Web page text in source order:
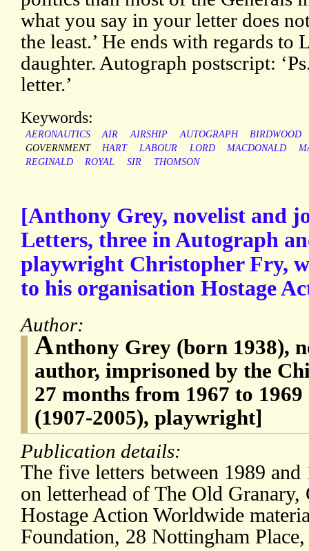
what you say in your letter does
the least.’ He ends with regards to
daughter. Autograph postscript:
letter.’
Keywords:
AERONAUTICS AIR AIRSHIP AUTOGRAPH
BIRDWOOD
GOVERNMENT
HART LABOUR LORD MACDONALD
REGINALD
ROYAL SIR THOMSON
[Anthony Grey, novelist and
Letters, three in Autograph
playwright Christopher Fry,
to his organisation Hostage
Author:
Anthony Grey (born 1938),
author, imprisoned by the
27 months from 1967 to
(1907-2005), playwright]
Publication details:
The five letters between 1989
on letterhead of The Old Granary,
Hostage Action Worldwide
Foundation, 28 Nottingham